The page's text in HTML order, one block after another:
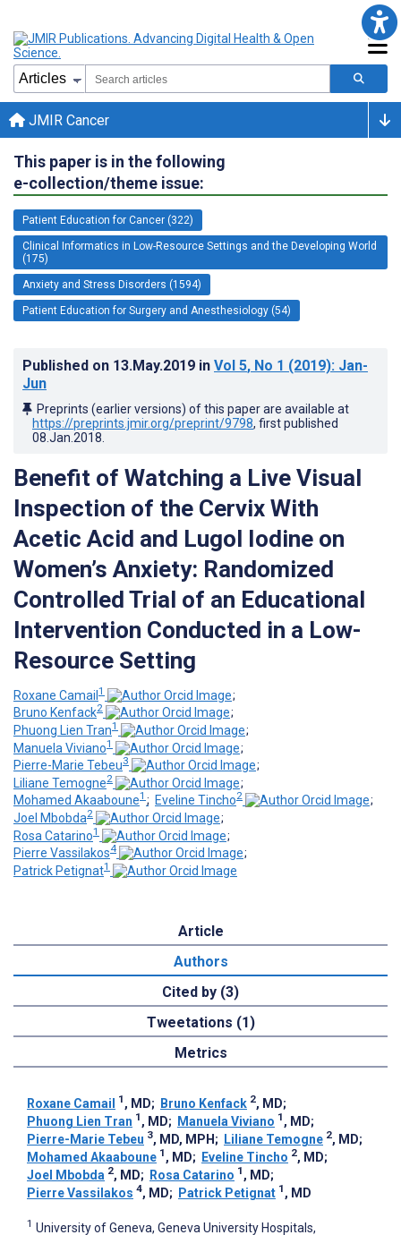
JMIR Cancer
This paper is in the following
e-collection/theme issue:
Patient Education for Cancer (322)
Clinical Informatics in Low-Resource Settings and the Developing World
(175)
Anxiety and Stress Disorders (1594)
Patient Education for Surgery and Anesthesiology (54)
Published on 13.May.2019 in Vol 5, No 1 (2019): Jan-
Jun
Preprints (earlier versions) of this paper are available at
https://preprints.jmir.org/preprint/9798, first published
08.Jan.2018
Benefit of Watching a Live Visual
Inspection of the Cervix With
Acetic Acid and Lugol Iodine on
Women’s Anxiety: Randomized
Controlled Trial of an Educational
Intervention Conducted in a Low-
Resource Setting
Roxane Camail1
;
Bruno Kenfack2
;
Phuong Lien Tran1
;
Manuela Viviano1
;
Pierre-Marie Tebeu3
;
Liliane Temogne2
;
Mohamed Akaaboune1 ; Eveline Tincho2
;
Joel Mbobda2
;
Rosa Catarino1
;
Pierre Vassilakos4
;
Patrick Petignat1
Article
Authors
Cited by (3)
Tweetations (1)
Metrics
Roxane Camail 1 , MD; Bruno Kenfack 2, MD;
Phuong Lien Tran 1 , MD; Manuela Viviano 1 , MD;
Pierre-Marie Tebeu 3, MD, MPH ; Liliane Temogne 2, MD;
Mohamed Akaaboune 1 , MD; Eveline Tincho 2, MD;
Joel Mbobda 2, MD; Rosa Catarino 1 , MD;
Pierre Vassilakos 4, MD; Patrick Petignat 1 , MD
1 University of Geneva, Geneva University Hospitals,